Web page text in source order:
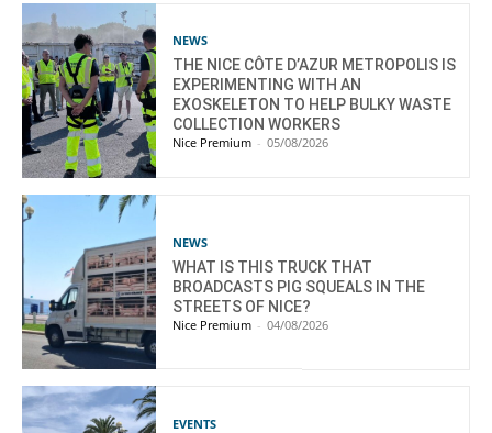
NEWS
THE NICE CÔTE D’AZUR METROPOLIS IS
EXPERIMENTING WITH AN
EXOSKELETON TO HELP BULKY WASTE
COLLECTION WORKERS
Nice Premium - 05/08/2026
NEWS
WHAT IS THIS TRUCK THAT
BROADCASTS PIG SQUEALS IN THE
STREETS OF NICE?
Nice Premium - 04/08/2026
EVENTS